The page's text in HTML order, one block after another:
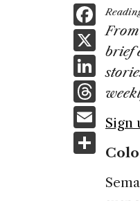
F
a
c
e
b
o
o
X
Li
n
e
dI
n
T
h
re
a
d
E
ai
S
h
ar
From
brief
Sign